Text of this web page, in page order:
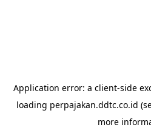
Application error: a client-side
loading perpajakan.ddtc.co.id
more